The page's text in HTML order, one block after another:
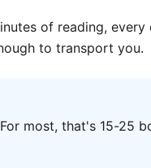
of reading,
to transport you.
most, that's 15-25